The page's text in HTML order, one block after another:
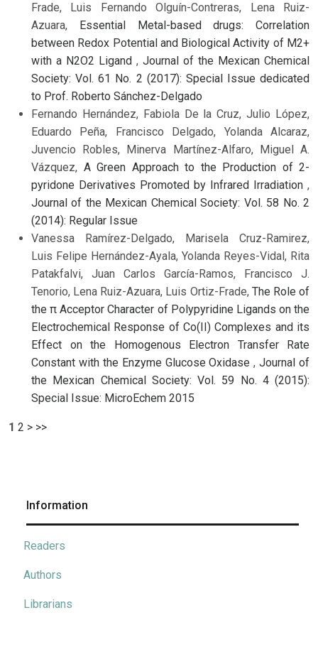
Frade, Luis Fernando Olguín-Contreras, Lena Ruiz-
Azuara,
Essential Metal-based drugs: Correlation
between Redox Potential and Biological Activity of M2+
with a N2O2 Ligand , Journal of the Mexican Chemical
Society: Vol. 61 No. 2 (2017): Special Issue dedicated
to Prof. Roberto Sánchez-Delgado
Fernando Hernández, Fabiola De la Cruz, Julio López,
Eduardo Peña, Francisco Delgado, Yolanda Alcaraz,
Juvencio Robles, Minerva Martínez-Alfaro, Miguel A.
Vázquez, A Green Approach to the Production of 2-
pyridone Derivatives Promoted by Infrared Irradiation ,
Journal of the Mexican Chemical Society: Vol. 58 No. 2
(2014): Regular Issue
Vanessa Ramírez-Delgado, Marisela Cruz-Ramirez,
Luis Felipe Hernández-Ayala, Yolanda Reyes-Vidal, Rita
Patakfalvi, Juan Carlos García-Ramos, Francisco J.
Tenorio, Lena Ruiz-Azuara, Luis Ortiz-Frade, The Role of
the π Acceptor Character of Polypyridine Ligands on the
Electrochemical Response of Co(II) Complexes and its
Effect on the Homogenous Electron Transfer Rate
Constant with the Enzyme Glucose Oxidase,Journal of
the Mexican Chemical Society: Vol. 59 No. 4 (2015):
Special Issue: MicroEchem 2015
1 2 > >>
Information
Readers
Authors
Librarians